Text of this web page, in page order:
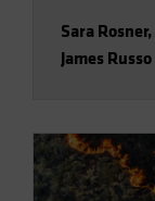
Sara Rosner,
James Russo